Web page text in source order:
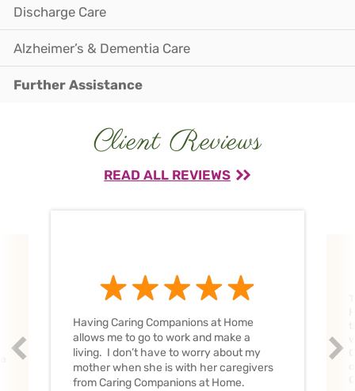
Discharge Care
Alzheimer’s & Dementia Care
Further Assistance
Client Reviews
READ ALL REVIEWS
Having Caring Companions at Home
allows me to go to work and make a
living. I don’t have to worry about my
mother when she is with her caregivers
from Caring Companions at Home.
Prev